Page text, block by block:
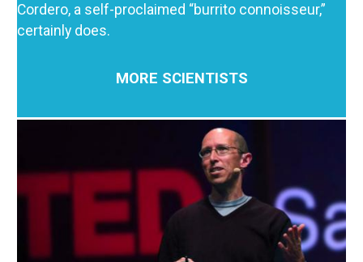
Cordero, a self-proclaimed “burrito connoisseur,”
certainly does.
MORE SCIENTISTS